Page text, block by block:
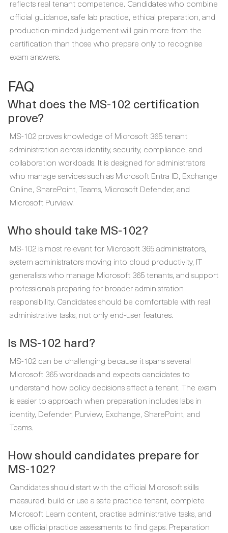
reflects real tenant competence. Candidates who combine
official guidance, safe lab practice, ethical preparation, and
production-minded judgement will gain more from the
certification than those who prepare only to recognise
exam answers.
FAQ
What does the MS-102 certification
prove?
MS-102 proves knowledge of Microsoft 365 tenant
administration across identity, security, compliance, and
collaboration workloads. It is designed for administrators
who manage services such as Microsoft Entra ID, Exchange
Online, SharePoint, Teams, Microsoft Defender, and
Microsoft Purview.
Who should take MS-102?
MS-102 is most relevant for Microsoft 365 administrators,
system administrators moving into cloud productivity, IT
generalists who manage Microsoft 365 tenants, and support
professionals preparing for broader administration
responsibility. Candidates should be comfortable with real
administrative tasks, not only end-user features.
Is MS-102 hard?
MS-102 can be challenging because it spans several
Microsoft 365 workloads and expects candidates to
understand how policy decisions affect a tenant. The exam
is easier to approach when preparation includes labs in
identity, Defender, Purview, Exchange, SharePoint, and
Teams.
How should candidates prepare for
MS-102?
Candidates should start with the official Microsoft skills
measured, build or use a safe practice tenant, complete
Microsoft Learn content, practise administrative tasks, and
use official practice assessments to find gaps. Preparation